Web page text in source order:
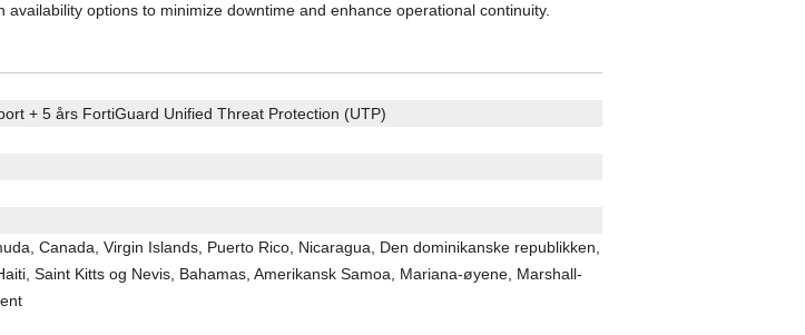
options to minimize downtime and enhance operational continuity.
+ 5 års FortiGuard Unified Threat Protection (UTP)
Canada, Virgin Islands, Puerto Rico, Nicaragua, Den dominikanske republikken,
Saint Kitts og Nevis, Bahamas, Amerikansk Samoa, Mariana-øyene, Marshall-